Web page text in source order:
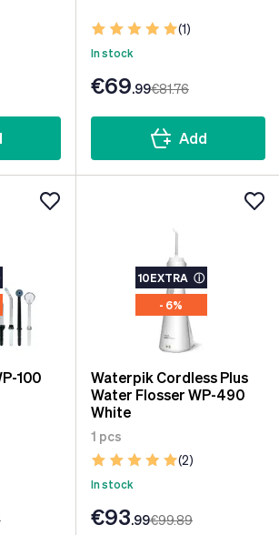
(1)
In stock
€69.99€81.76
Add
100
10EXTRA ⓘ
- 6%
Waterpik Cordless Plus
Water Flosser WP-490
White
1 pcs
(2)
In stock
€93.99€99.89